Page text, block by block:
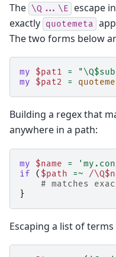
The \Q...\E
escape
exactly quotemeta
The two forms below
my $pat1 =
my
$pat2 =
Building a regex that
anywhere in a path:
my $name =
if
( $path =~ /
# matches
}
Escaping a list of